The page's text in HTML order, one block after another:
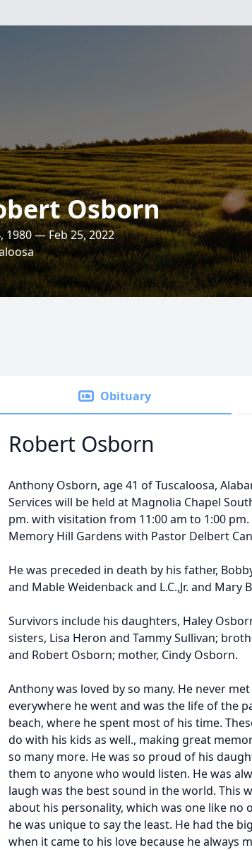
Osborn
1980 — Feb 25, 2022
Obituary
Robert Osborn
Anthony Osborn, age 41 of Tuscaloosa,
Services will be held at Magnolia Chapel
pm. with visitation from 11:00 am to 1:00
Memory Hill Gardens with Pastor Delbert
He was preceded in death by his father,
and Mable Weidenback and L.C.,Jr. and Mary
Survivors include his daughters, Haley
sisters, Lisa Heron and Tammy Sullivan;
and Robert Osborn; mother, Cindy Osborn.
Anthony was loved by so many. He never
everywhere he went and was the life of the
beach, where he spent most of his time.
do with his kids as well., making great
so many more. He was so proud of his
them to anyone who would listen. He was
laugh was the best sound in the world. This
about his personality, which was one like no
he was unique to say the least. He had the
when it came to his love because he always